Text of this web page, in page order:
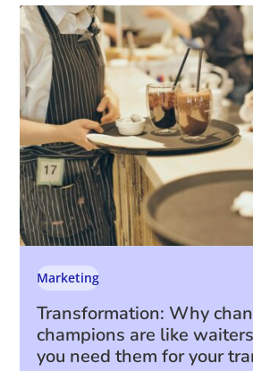
Transformation: Why
champions are like
you need them for your
Marketing